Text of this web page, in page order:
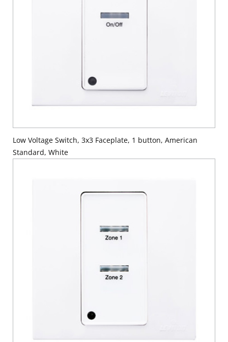
Low Voltage Switch, 3x3 Faceplate, 1 button, American
Standard, White